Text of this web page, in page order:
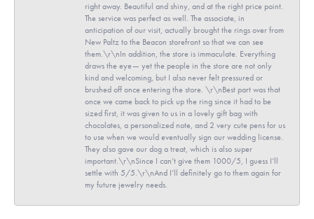
right away. Beautiful and shiny, and at the right price point.
The service was perfect as well. The associate, in
anticipation of our visit, actually brought the rings over from
New Paltz to the Beacon storefront so that we can see
them.\r\nIn addition, the store is immaculate. Everything
draws the eye— yet the people in the store are not only
kind and welcoming, but I also never felt pressured or
brushed off once entering the store. \r\nBest part was that
once we came back to pick up the ring since it had to be
sized first, it was given to us in a lovely gift bag with
chocolates, a personalized note, and 2 very cute pens for us
to use when we would eventually sign our wedding license.
They also gave our dog a treat, which is also super
important.\r\nSince I can’t give them 1000/5, I guess I’ll
settle with 5/5.\r\nAnd I’ll definitely go to them again for
my future jewelry needs.